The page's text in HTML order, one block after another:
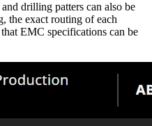
drilling patters can also be
the exact routing of each
EMC specifications can be